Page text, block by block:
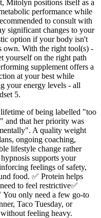
Mitolyn positions itself as a
performance while
to consult with
significant changes to your
option if your body isn't
own. With the right tool(s) -
yourself on the right path
supplement offers a
at your best while
your energy levels - all
5.
of being labelled "too
and that her priority was
A quality weight
ongoing coaching,
lifestyle change rather
supports your
feelings of safety,
food. ✅ Protein helps
to feel restrictive✅
You only need a few go-to
Taco Tuesday, or
feeling heavy.